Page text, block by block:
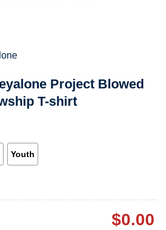
Project Blowed
T-shirt
Youth
$0.00